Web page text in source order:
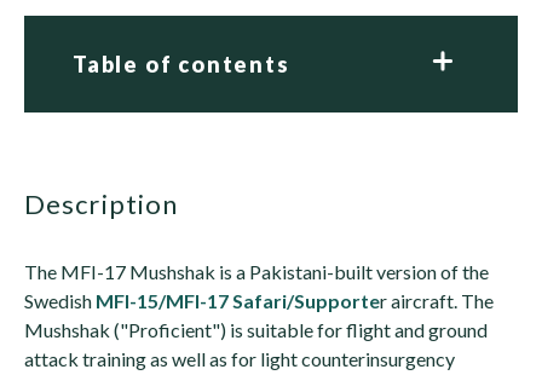
Table of contents
description
The MFI-17 Mushshak is a Pakistani-built version of the
Swedish MFI-15/MFI-17 Safari/Supporter aircraft. The
Mushshak ("Proficient") is suitable for flight and ground
attack training as well as for light counterinsurgency